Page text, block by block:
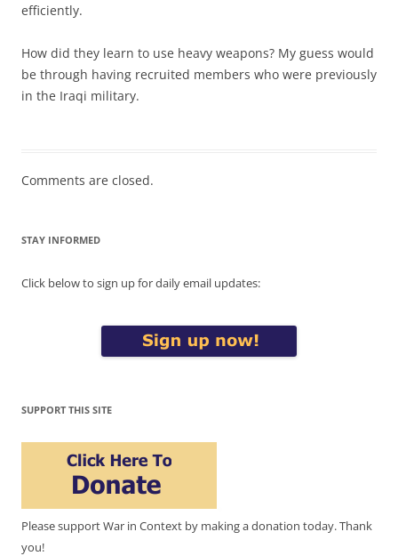
efficiently.
How did they learn to use heavy weapons? My guess would
be through having recruited members who were previously
in the Iraqi military.
Comments are closed.
STAY INFORMED
Click below to sign up for daily email updates:
SUPPORT THIS SITE
Please support War in Context by making a donation today. Thank
you!